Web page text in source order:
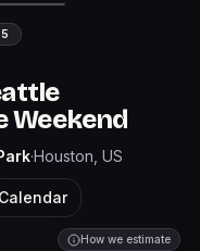
Weekend
·Houston , US
How we estimate